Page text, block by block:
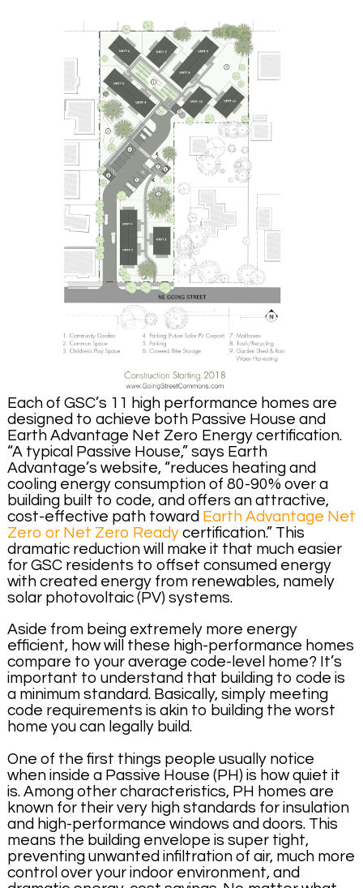
Each of GSC’s 11 high performance homes are
designed to achieve both Passive House and
Earth Advantage Net Zero Energy certification.
“A typical Passive House,” says Earth
Advantage’s website, “reduces heating and
cooling energy consumption of 80-90% over a
building built to code, and offers an attractive,
cost-effective path toward Earth Advantage Net
Zero or Net Zero Ready certification.” This
dramatic reduction will make it that much easier
for GSC residents to offset consumed energy
with created energy from renewables, namely
solar photovoltaic (PV) systems.
Aside from being extremely more energy
efficient, how will these high-performance homes
compare to your average code-level home? It’s
important to understand that building to code is
a minimum standard. Basically, simply meeting
code requirements is akin to building the worst
home you can legally build.
One of the first things people usually notice
when inside a Passive House (PH) is how quiet it
is. Among other characteristics, PH homes are
known for their very high standards for insulation
and high-performance windows and doors. This
means the building envelope is super tight,
preventing unwanted infiltration of air, much more
control over your indoor environment, and